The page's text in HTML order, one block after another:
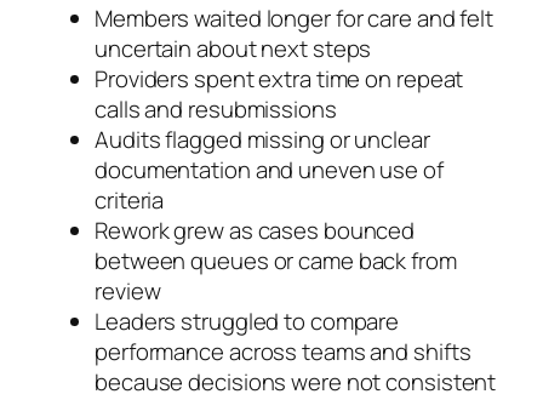
Members waited longer for care and felt
uncertain about next steps
Providers spent extra time on repeat
calls and resubmissions
Audits flagged missing or unclear
documentation and uneven use of
criteria
Rework grew as cases bounced
between queues or came back from
review
Leaders struggled to compare
performance across teams and shifts
because decisions were not consistent